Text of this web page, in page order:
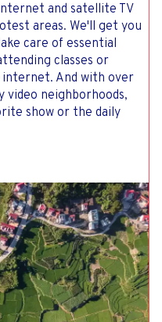
and satellite TV
areas. We'll get you
care of essential
classes or
And with over
video neighborhoods,
show or the daily